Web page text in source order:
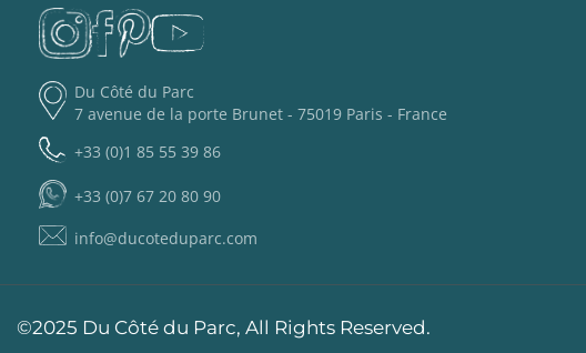
Du Côté du Parc
7 avenue de la porte Brunet - 75019 Paris - France
+33 (0)1 85 55 39 86
+33 (0)7 67 20 80 90
info@ducoteduparc.com
©2025 Du Côté du Parc, All Rights Reserved.